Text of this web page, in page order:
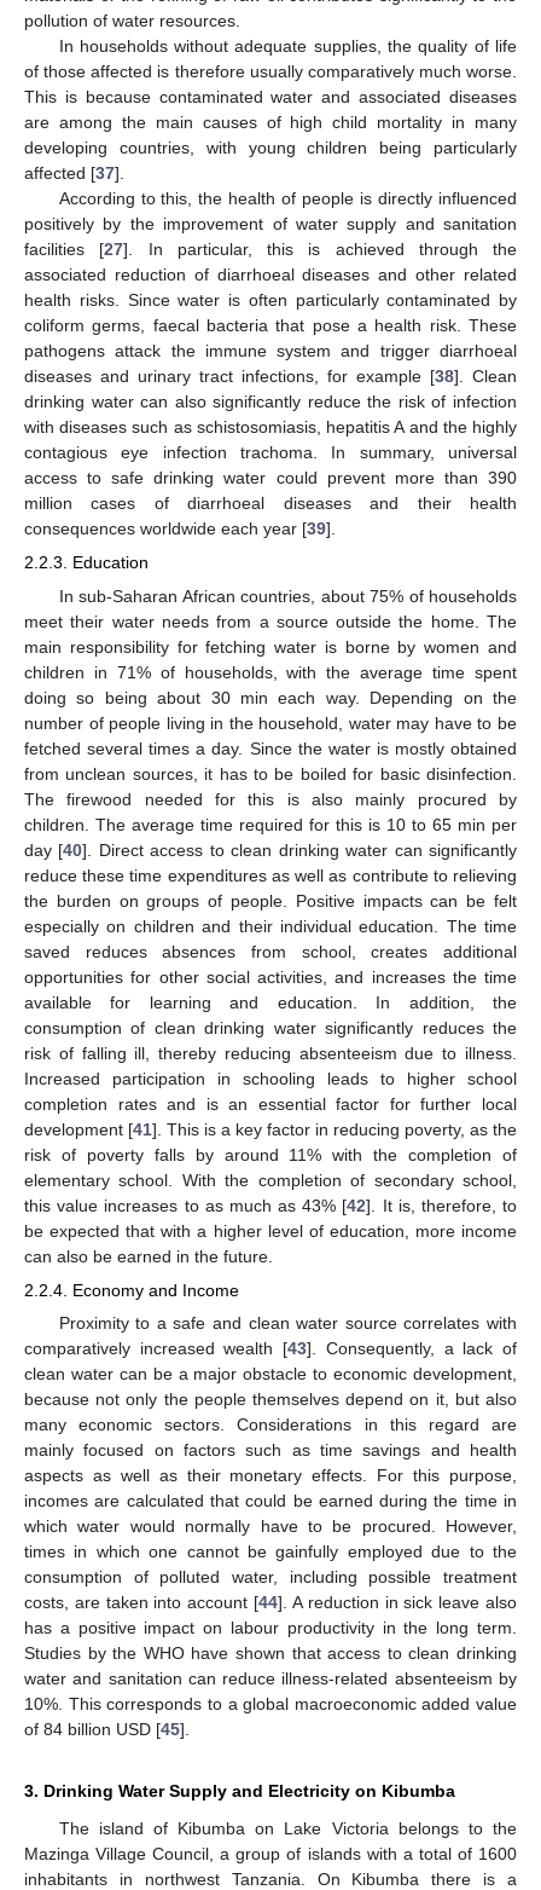
pollution of water resources.
In households without adequate supplies, the quality of life
of those affected is therefore usually comparatively much worse.
This is because contaminated water and associated diseases
are among the main causes of high child mortality in many
developing countries, with young children being particularly
affected [37].
According to this, the health of people is directly influenced
positively by the improvement of water supply and sanitation
facilities [27]. In particular, this is achieved through the
associated reduction of diarrhoeal diseases and other related
health risks. Since water is often particularly contaminated by
coliform germs, faecal bacteria that pose a health risk. These
pathogens attack the immune system and trigger diarrhoeal
diseases and urinary tract infections, for example [38]. Clean
drinking water can also significantly reduce the risk of infection
with diseases such as schistosomiasis, hepatitis A and the highly
contagious eye infection trachoma. In summary, universal
access to safe drinking water could prevent more than 390
million cases of diarrhoeal diseases and their health
consequences worldwide each year [39].
2.2.3. Education
In sub-Saharan African countries, about 75% of households
meet their water needs from a source outside the home. The
main responsibility for fetching water is borne by women and
children in 71% of households, with the average time spent
doing so being about 30 min each way. Depending on the
number of people living in the household, water may have to be
fetched several times a day. Since the water is mostly obtained
from unclean sources, it has to be boiled for basic disinfection.
The firewood needed for this is also mainly procured by
children. The average time required for this is 10 to 65 min per
day [40]. Direct access to clean drinking water can significantly
reduce these time expenditures as well as contribute to relieving
the burden on groups of people. Positive impacts can be felt
especially on children and their individual education. The time
saved reduces absences from school, creates additional
opportunities for other social activities, and increases the time
available for learning and education. In addition, the
consumption of clean drinking water significantly reduces the
risk of falling ill, thereby reducing absenteeism due to illness.
Increased participation in schooling leads to higher school
completion rates and is an essential factor for further local
development [41]. This is a key factor in reducing poverty, as the
risk of poverty falls by around 11% with the completion of
elementary school. With the completion of secondary school,
this value increases to as much as 43% [42]. It is, therefore, to
be expected that with a higher level of education, more income
can also be earned in the future.
2.2.4. Economy and Income
Proximity to a safe and clean water source correlates with
comparatively increased wealth [43]. Consequently, a lack of
clean water can be a major obstacle to economic development,
because not only the people themselves depend on it, but also
many economic sectors. Considerations in this regard are
mainly focused on factors such as time savings and health
aspects as well as their monetary effects. For this purpose,
incomes are calculated that could be earned during the time in
which water would normally have to be procured. However,
times in which one cannot be gainfully employed due to the
consumption of polluted water, including possible treatment
costs, are taken into account [44]. A reduction in sick leave also
has a positive impact on labour productivity in the long term.
Studies by the WHO have shown that access to clean drinking
water and sanitation can reduce illness-related absenteeism by
10%. This corresponds to a global macroeconomic added value
of 84 billion USD [45].
3. Drinking Water Supply and Electricity on Kibumba
The island of Kibumba on Lake Victoria belongs to the
Mazinga Village Council, a group of islands with a total of 1600
inhabitants in northwest Tanzania. On Kibumba there is a